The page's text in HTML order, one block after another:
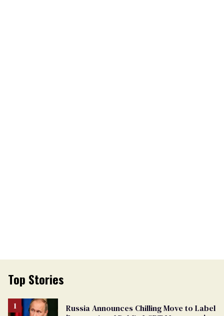
Top Stories
Russia Announces Chilling Move to Label